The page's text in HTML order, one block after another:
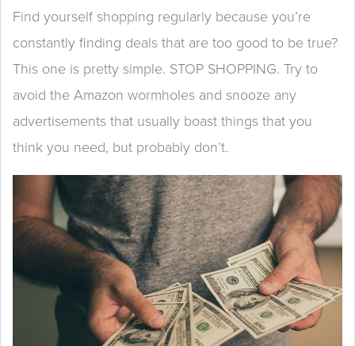
Find yourself shopping regularly because you’re
constantly finding deals that are too good to be true?
This one is pretty simple. STOP SHOPPING. Try to
avoid the Amazon wormholes and snooze any
advertisements that usually boast things that you
think you need, but probably don’t.